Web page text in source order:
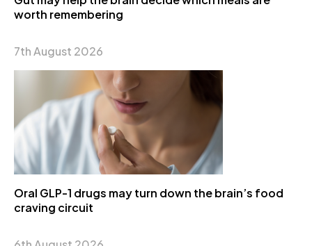
worth remembering
7th August 2026
Oral GLP-1 drugs may turn down the brain’s food
craving circuit